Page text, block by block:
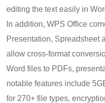
editing the text easily in
In addition, WPS Office
Presentation, Spreadsheet
allow cross-format
Word files to PDFs,
notable features include
for 270+ file types,